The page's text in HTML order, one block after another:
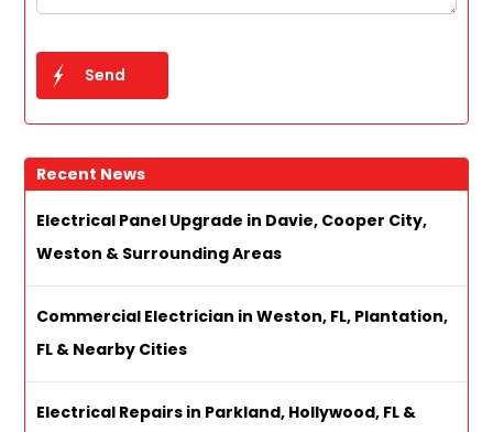
Recent News
Electrical Panel Upgrade in Davie, Cooper City,
Weston & Surrounding Areas
Commercial Electrician in Weston, FL, Plantation,
FL & Nearby Cities
Electrical Repairs in Parkland, Hollywood, FL &